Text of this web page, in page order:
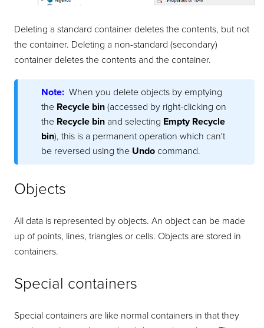
Deleting a standard container deletes the contents, but not
the container. Deleting a non-standard (secondary)
container deletes the contents and the container.
Note: When you delete objects by emptying
the Recycle bin (accessed by right-clicking on
the Recycle bin and selecting Empty Recycle
bin), this is a permanent operation which can't
be reversed using the Undo command.
Objects
All data is represented by objects. An object can be made
up of points, lines, triangles or cells. Objects are stored in
containers.
Special containers
Special containers are like normal containers in that they